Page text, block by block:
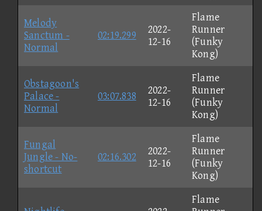
Melody
Sanctum -
Normal
02:19.299
2022-
12-16
Flame
Runner
(Funky
Kong)
Obstagoon's
Palace -
Normal
03:07.838
2022-
12-16
Flame
Runner
(Funky
Kong)
Fungal
Jungle - No-
shortcut
02:16.302
2022-
12-16
Flame
Runner
(Funky
Kong)
Flame